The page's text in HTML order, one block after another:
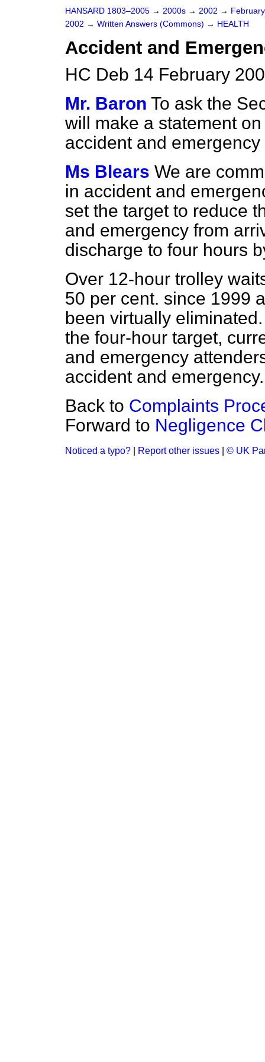
HANSARD 1803–2005 → 2000s → 2002 →
2002 → Written Answers (Commons) → HEALTH
Accident and
HC Deb 14 February
Mr. Baron To ask the
will make a statement
accident and
Ms Blears We are
in accident and
set the target to reduce
and emergency from
discharge to four hours
Over 12-hour trolley
50 per cent. since 1999
been virtually
the four-hour target,
and emergency
accident and emergency.
Back to Complaints
Forward to Negligence
Noticed a typo? Report other issues © UK